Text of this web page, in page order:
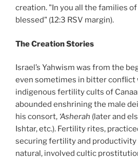
creation. "In you all the families
blessed" (12:3 RSV margin).
The Creation Stories
Israel’s Yahwism was from the
even sometimes in bitter conflict
indigenous fertility cults of
abounded enshrining the male
his consort, ‘Asherah (later and
Ishtar, etc.). Fertility rites,
securing fertility and productivity
natural, involved cultic